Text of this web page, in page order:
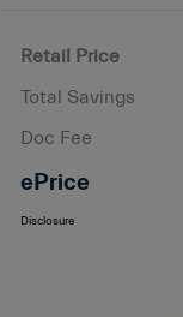
Retail Price
Total Savings
Doc Fee
ePrice
Disclosure